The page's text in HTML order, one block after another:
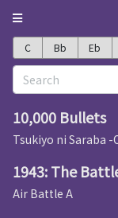
C Bb Eb
10,000 Bullets
Tsukiyo ni Saraba
1943: The
Air Battle A